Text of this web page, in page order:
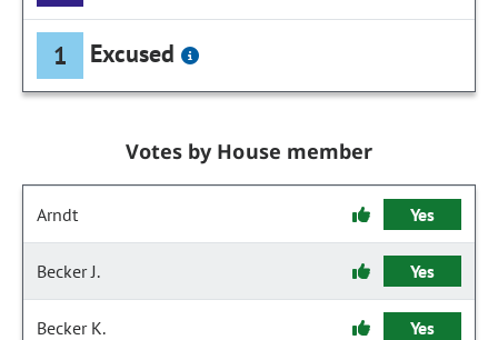
1 Excused
Votes by House member
Arndt Yes
Becker J. Yes
Becker K. Yes